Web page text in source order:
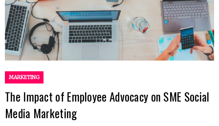
MARKETING
The Impact of Employee Advocacy on SME Social
Media Marketing